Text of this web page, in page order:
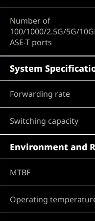
Number of
100/1000/2.5G/5G/
ASE-T ports
System
Forwarding rate
Switching capacity
Environment and
MTBF
Operating